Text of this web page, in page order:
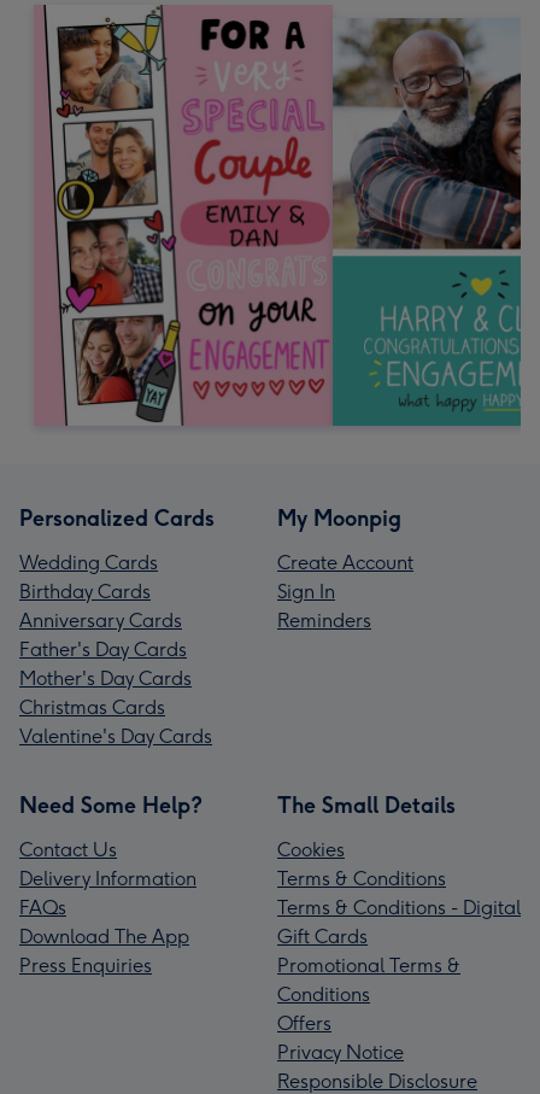
Personalized Cards
Wedding Cards
Birthday Cards
Anniversary Cards
Father's Day Cards
Mother's Day Cards
Christmas Cards
Valentine's Day Cards
My Moonpig
Create Account
Sign In
Reminders
Need Some Help?
Contact Us
Delivery Information
FAQs
Download The App
Press Enquiries
The Small Details
Cookies
Terms & Conditions
Terms & Conditions - Digital
Gift Cards
Promotional Terms &
Conditions
Offers
Privacy Notice
Responsible Disclosure